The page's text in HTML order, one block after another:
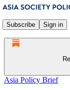
Subscribe Sign in
Asia Policy Brief